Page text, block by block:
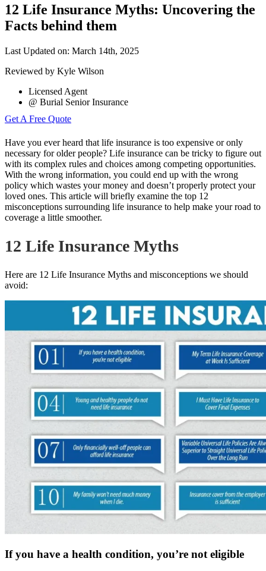
12 Life Insurance Myths: Uncovering the
Facts behind them
Last Updated on: March 14th, 2025
Reviewed by Kyle Wilson
Licensed Agent
@ Burial Senior Insurance
Get A Free Quote
Have you everheard that life insurance is too expensive or only
necessary for older people? Life insurance can be tricky to figure out
with its complex rules and choices among competing opportunities.
With the wrong information, you could end up with the wrong
policy which wastes your money and doesn’t properly protect your
loved ones. This article will briefly examine the top 12
misconceptions surrounding life insurance to help make your road to
coverage a little smoother.
12 Life Insurance Myths
Here are 12 Life Insurance Myths and misconceptions we should
avoid:
If you have a health condition, you’re not eligible